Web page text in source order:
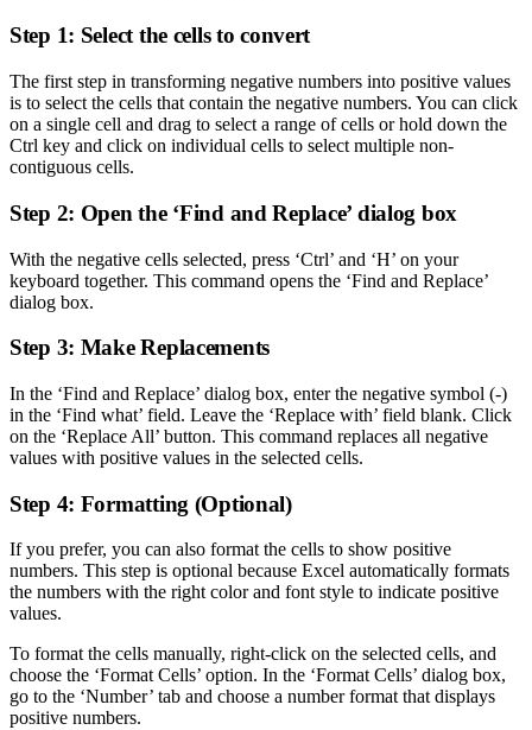
Step 1: Select the cells to convert
The first step in transforming negative numbers into positive values
is to select the cells that contain the negative numbers. You can click
on a single cell and drag to select a range of cells or hold down the
Ctrl key and click on individual cells to select multiple non-
contiguous cells.
Step 2: Open the ‘Find and Replace’ dialog box
With the negative cells selected, press ‘Ctrl’ and ‘H’ on your
keyboard together. This command opens the ‘Find and Replace’
dialog box.
Step 3: Make Replacements
In the ‘Find and Replace’ dialog box, enter the negative symbol (-)
in the ‘Find what’ field. Leave the ‘Replace with’ field blank. Click
on the ‘Replace All’ button. This command replaces all negative
values with positive values in the selected cells.
Step 4: Formatting (Optional)
If you prefer, you can also format the cells to show positive
numbers. This step is optional because Excel automatically formats
the numbers with the right color and font style to indicate positive
values.
To format the cells manually, right-click on the selected cells, and
choose the ‘Format Cells’ option. In the ‘Format Cells’ dialog box,
go to the ‘Number’ tab and choose a number format that displays
positive numbers.